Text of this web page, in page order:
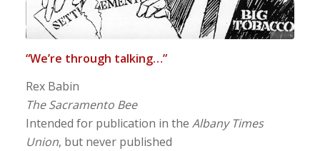
“We’re through talking…”
Rex Babin
The Sacramento Bee
Intended for publication in the Albany Times
Union, but never published